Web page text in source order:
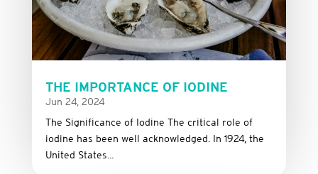
THE IMPORTANCE OF IODINE
Jun 24, 2024
The Significance of Iodine The critical role of
iodine has been well acknowledged. In 1924, the
United States...